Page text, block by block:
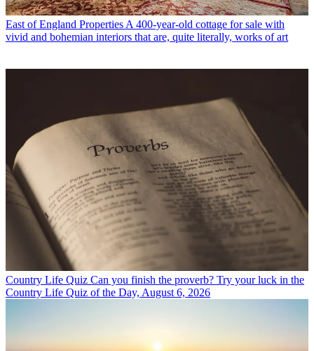
East of England Properties A 400-year-old cottage for sale with
vivid and bohemian interiors that are, quite literally, works of art
Country Life Quiz Can you finish the proverb? Try your luck in the
Country Life Quiz of the Day, August 6, 2026